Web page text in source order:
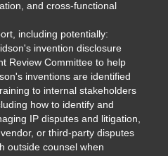
and cross-functional
including potentially:
invention disclosure
Review Committee to help
inventions are identified
to internal stakeholders
how to identify and
IP disputes and litigation,
or third-party disputes
outside counsel when